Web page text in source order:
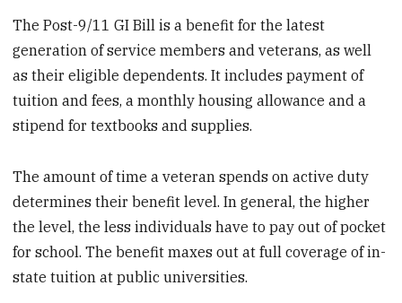
The Post-9/11 GI Bill is a benefit for the latest
generation of service members and veterans, as well
as their eligible dependents. It includes payment of
tuition and fees, a monthly housing allowance and a
stipend for textbooks and supplies.
The amount of time a veteran spends on active duty
determines their benefit level. In general, the higher
the level, the less individuals have to pay out of pocket
for school. The benefit maxes out at full coverage of in-
state tuition at public universities.